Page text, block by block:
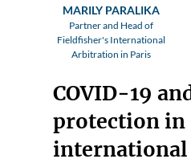
MARILY PARALIKA
Partner and Head of
Fieldfisher's International
Arbitration in Paris
COVID-19
protection in